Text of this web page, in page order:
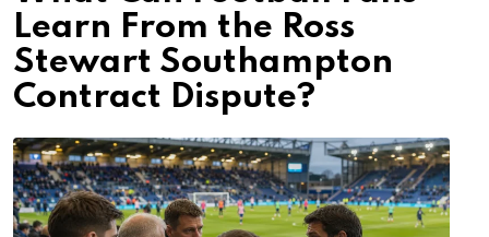
Learn From the Ross
Stewart Southampton
Contract Dispute?